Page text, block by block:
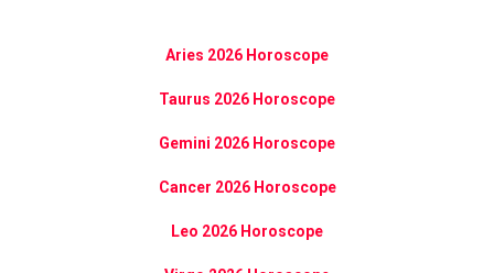
Aries 2026 Horoscope
Taurus 2026 Horoscope
Gemini 2026 Horoscope
Cancer 2026 Horoscope
Leo 2026 Horoscope